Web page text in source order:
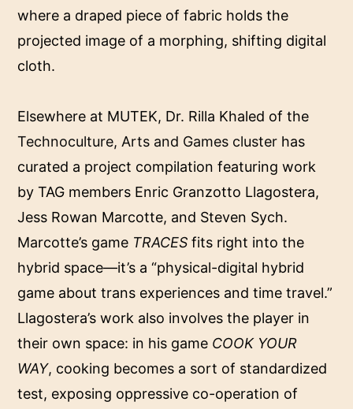
where a draped piece of fabric holds the
projected image of a morphing, shifting digital
cloth.
Elsewhere at MUTEK, Dr. Rilla Khaled of the
Technoculture, Arts and Games cluster has
curated a project compilation featuring work
by TAG members Enric Granzotto Llagostera,
Jess Rowan Marcotte, and Steven Sych.
Marcotte’s game TRACES fits right into the
hybrid space—it’s a “physical-digital hybrid
game about trans experiences and time travel.”
Llagostera’s work also involves the player in
their own space: in his game COOK YOUR
WAY, cooking becomes a sort of standardized
test, exposing oppressive co-operation of